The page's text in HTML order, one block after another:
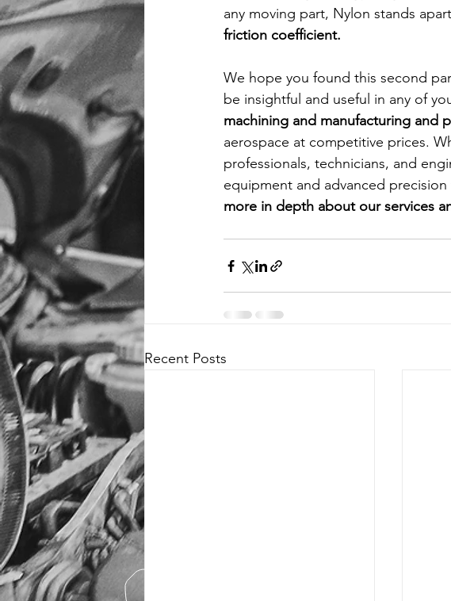
any moving part, Nylon stands
friction coefficient.
We hope you found this second
be insightful and useful in any of
machining and manufacturing and
aerospace at competitive prices.
professionals, technicians, and
equipment and advanced
more in depth about our services
Recent Posts